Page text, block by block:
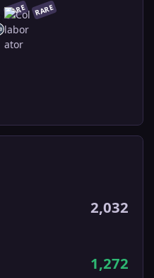
RARE RARE
2,032
1,272